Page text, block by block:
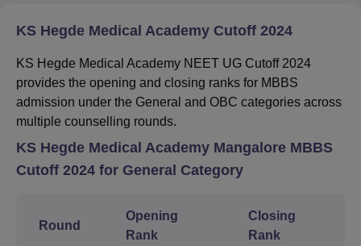
KS Hegde Medical Academy Cutoff 2024
KS Hegde Medical Academy NEET UG Cutoff 2024
provides the opening and closing ranks for MBBS
admission under the General and OBC categories across
multiple counselling rounds.
KS Hegde Medical Academy Mangalore MBBS
Cutoff 2024 for General Category
Round
Opening
Rank
Closing
Rank